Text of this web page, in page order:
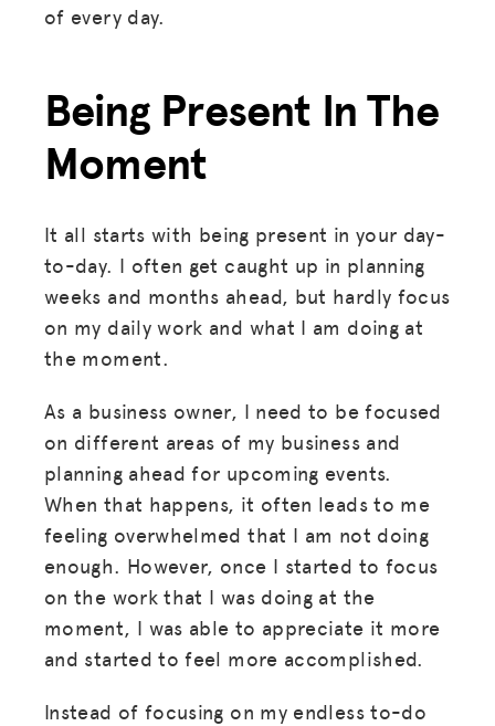
of every day.
Being Present In The
Moment
It all starts with being present in your day-
to-day. I often get caught up in planning
weeks and months ahead, but hardly focus
on my daily work and what I am doing at
the moment.
As a business owner, I need to be focused
on different areas of my business and
planning ahead for upcoming events.
When that happens, it often leads to me
feeling overwhelmed that I am not doing
enough. However, once I started to focus
on the work that I was doing at the
moment, I was able to appreciate it more
and started to feel more accomplished.
Instead of focusing on my endless to-do